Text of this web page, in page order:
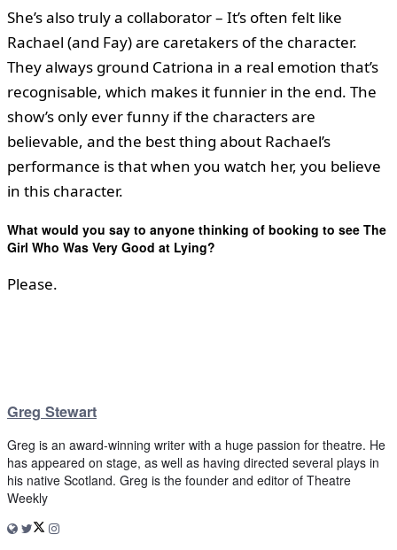
She’s also truly a collaborator – It’s often felt like
Rachael (and Fay) are caretakers of the character.
They always ground Catriona in a real emotion that’s
recognisable, which makes it funnier in the end. The
show’s only ever funny if the characters are
believable, and the best thing about Rachael’s
performance is that when you watch her, you believe
in this character.
What would you say to anyone thinking of booking to see The
Girl Who Was Very Good at Lying?
Please.
Greg Stewart
Greg is an award-winning writer with a huge passion for theatre. He
has appeared on stage, as well as having directed several plays in
his native Scotland. Greg is the founder and editor of Theatre
Weekly